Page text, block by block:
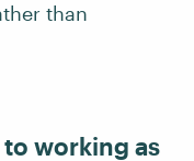
than
working as